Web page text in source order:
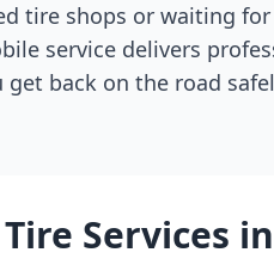
tire shops or waiting
service delivers
get back on the road
Services in